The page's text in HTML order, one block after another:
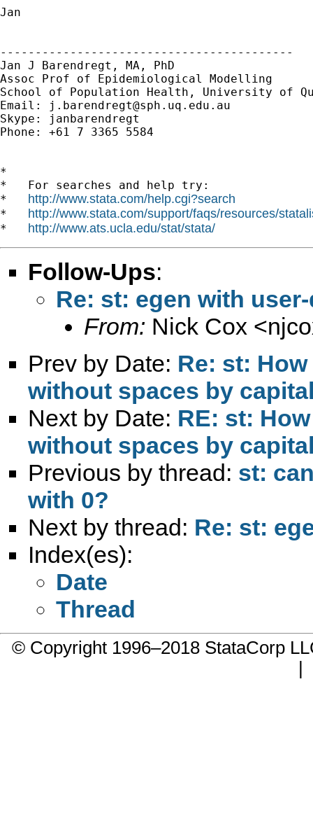
Jan
------------------------------------------
Jan J Barendregt, MA, PhD
Assoc Prof of Epidemiological Modelling
School of Population Health, University of
Email:
j.barendregt@sph.uq.edu.au
Skype: janbarendregt
Phone: +61 7 3365 5584
*
*   For searches and help try:
* http://www.stata.com/help.cgi?search
* http://www.stata.com/support/faqs/resources/
* http://www.ats.ucla.edu/stat/stata/
Follow-Ups:
Re: st: egen with
From: Nick Cox <
Prev by Date: Re: st:
without spaces by
Next by Date: RE: st:
without spaces by
Previous by thread: st:
with 0?
Next by thread: Re: st:
Index(es):
Date
Thread
© Copyright 1996–2018 StataCorp